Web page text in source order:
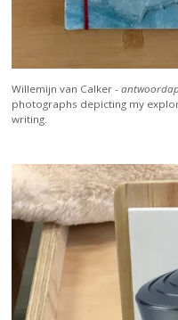
Willemijn van Calker -
photographs depicting my
writing.